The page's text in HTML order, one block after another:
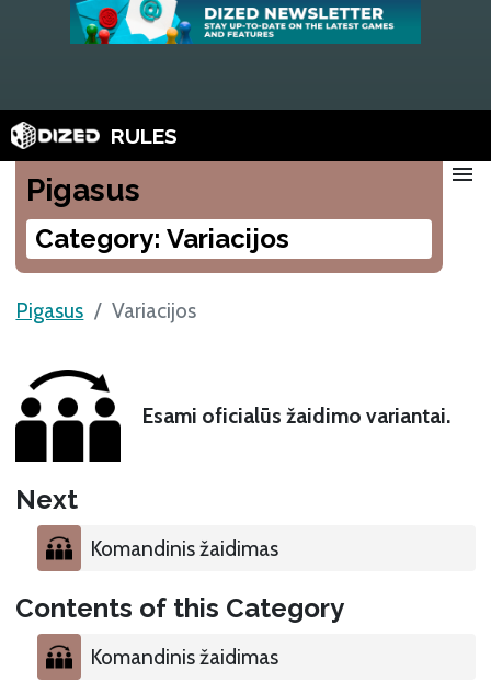
RULES
Pigasus
Category: Variacijos
menu
Pigasus Variacijos
Esami oficialūs žaidimo variantai.
Next
Komandinis žaidimas
Contents of this Category
Komandinis žaidimas